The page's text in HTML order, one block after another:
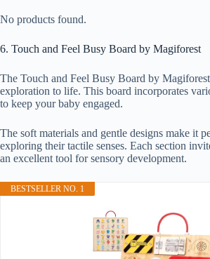
No products found.
6. Touch and Feel Busy Board by Magiforest
The Touch and Feel Busy Board by
exploration to life. This board incorporates
to keep your baby engaged.
The soft materials and gentle designs make it
exploring their tactile senses. Each section
an excellent tool for sensory development.
BESTSELLER NO. 1